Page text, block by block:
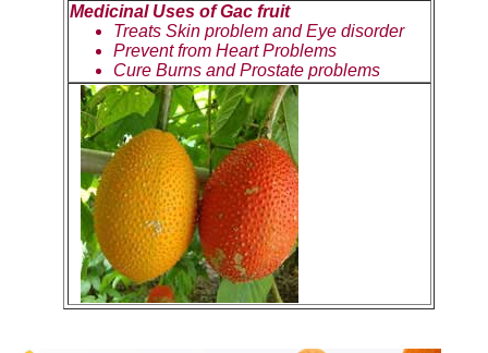
Medicinal Uses of Gac fruit
Treats Skin problem and Eye disorder
Prevent from Heart Problems
Cure Burns and Prostate problems